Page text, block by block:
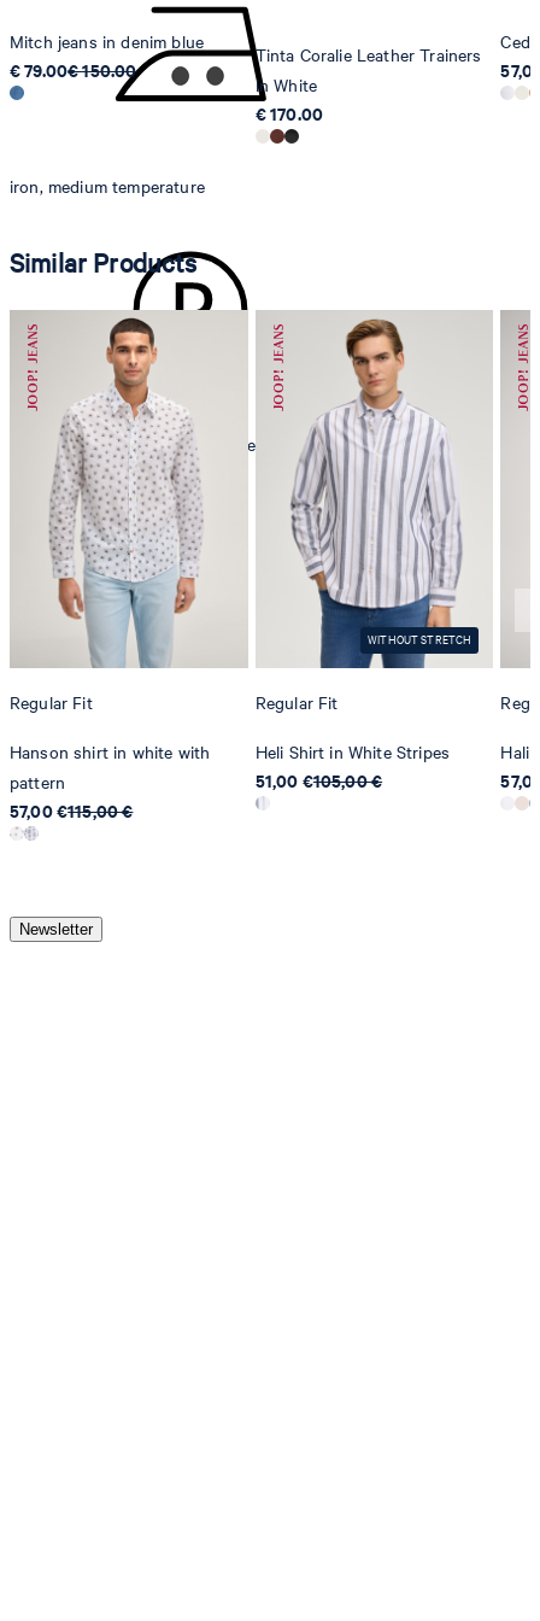
iron, medium temperature
mild dryclean, perchloroethylene only
Mitch jeans in denim blue
€ 79.00€ 150.00
Tinta Coralie Leather Trainers
in White
€ 170.00
Similar Products
Regular Fit
Hanson shirt in white with
pattern
57,00 €115,00 €
WITHOUT STRETCH
Regular Fit
Heli Shirt in White Stripes
51,00 €105,00 €
Hali
Newsletter